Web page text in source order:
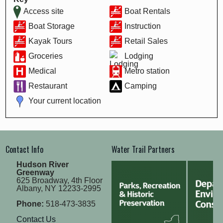
Access site
Boat Rentals
Boat Storage
Instruction
Kayak Tours
Retail Sales
Groceries
Lodging
Medical
Metro station
Restaurant
Camping
Your current location
Contact Info
Hudson River
Greenway
625 Broadway, 4th Floor
Albany, NY 12233-2995
Phone: 518-473-3835
Contact Us
Water Trail Partners